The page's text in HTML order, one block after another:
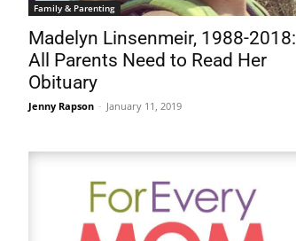
Family & Parenting
Madelyn Linsenmeir, 1988-2018:
All Parents Need to Read Her
Obituary
Jenny Rapson - January 11, 2019